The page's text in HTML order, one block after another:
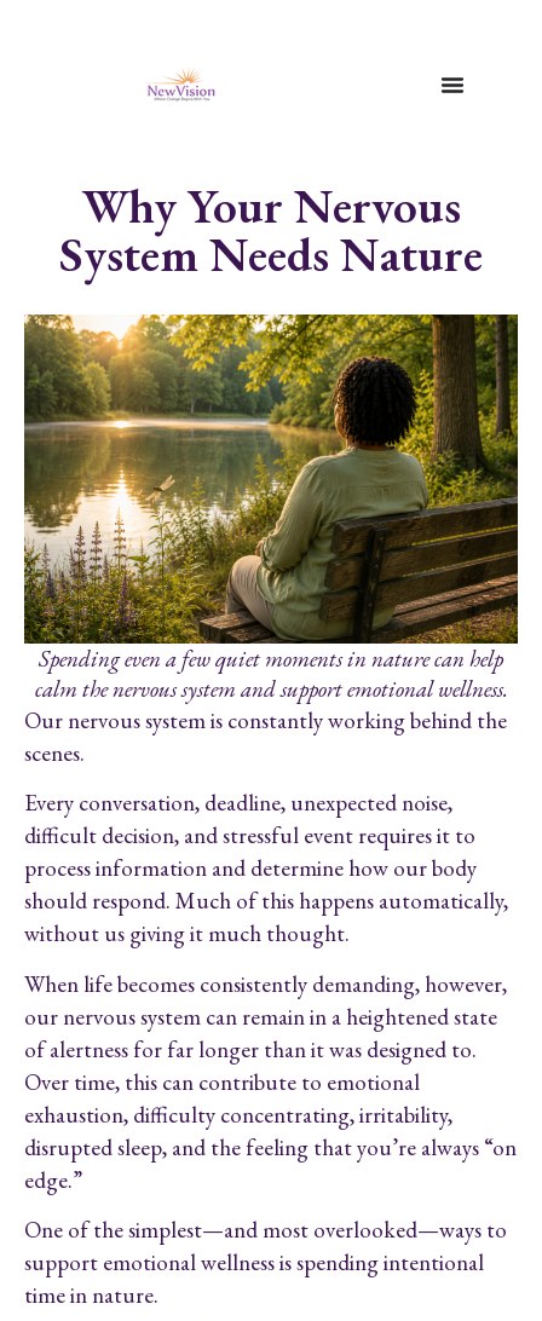
Why Your Nervous
System Needs Nature
Spending even a few quiet moments in nature can help
calm the nervous system and support emotional wellness.
Our nervous system is constantly working behind the
scenes.
Every conversation, deadline, unexpected noise,
difficult decision, and stressful event requires it to
process information and determine how our body
should respond. Much of this happens automatically,
without us giving it much thought.
When life becomes consistently demanding, however,
our nervous system can remain in a heightened state
of alertness for far longer than it was designed to.
Over time, this can contribute to emotional
exhaustion, difficulty concentrating, irritability,
disrupted sleep, and the feeling that you’re always “on
edge.”
One of the simplest—and most overlooked—ways to
support emotional wellness is spending intentional
time in nature.